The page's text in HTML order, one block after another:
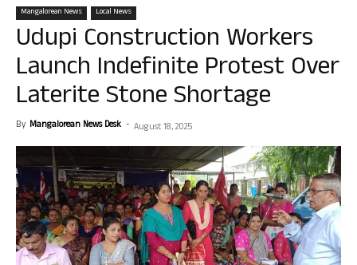
Mangalorean News Local News
Udupi Construction Workers
Launch Indefinite Protest Over
Laterite Stone Shortage
By Mangalorean News Desk - August 18, 2025